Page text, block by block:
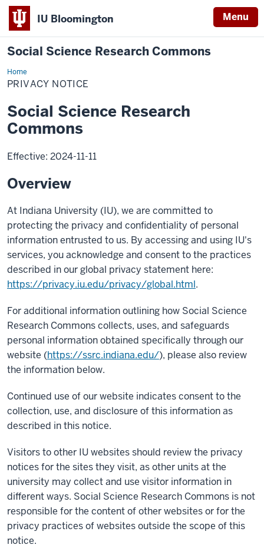
IU Bloomington Menu
Social Science Research Commons
HomePrivacy
Notice
PRIVACY NOTICE
Social Science Research
Commons
Effective: 2024-11-11
Overview
At Indiana University (IU), we are committed to
protecting the privacy and confidentiality of personal
information entrusted to us. By accessing and using IU's
services, you acknowledge and consent to the practices
described in our global privacy statement here:
https://privacy.iu.edu/privacy/global.html.
For additional information outlining how Social Science
Research Commons collects, uses, and safeguards
personal information obtained specifically through our
website (https://ssrc.indiana.edu/), please also review
the information below.
Continued use of our website indicates consent to the
collection, use, and disclosure of this information as
described in this notice.
Visitors to other IU websites should review the privacy
notices for the sites they visit, as other units at the
university may collect and use visitor information in
different ways. Social Science Research Commons is not
responsible for the content of other websites or for the
privacy practices of websites outside the scope of this
notice.